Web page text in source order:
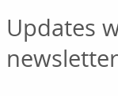
Updates
newsletter